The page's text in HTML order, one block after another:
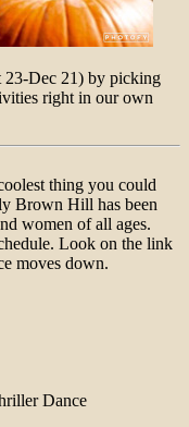
23-Dec 21) by picking
right in our own
thing you could
Brown Hill has been
women of all ages.
Look on the link
moves down.
Dance